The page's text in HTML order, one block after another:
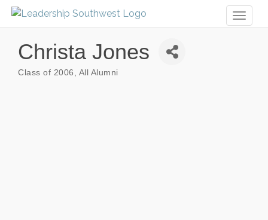
Christa Jones
Class of 2006 All Alumni